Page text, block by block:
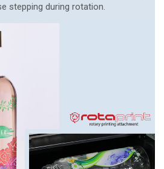
stepping during rotation.